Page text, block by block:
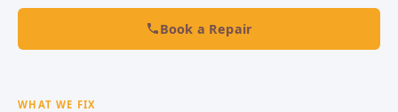
Book a Repair
WHAT WE FIX